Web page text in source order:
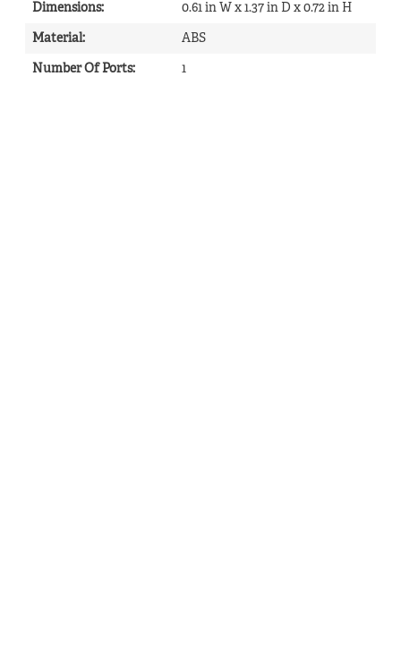
Dimensions: 0.61 in W x 1.37 in D x 0.72 in H
Material: ABS
Number Of Ports: 1